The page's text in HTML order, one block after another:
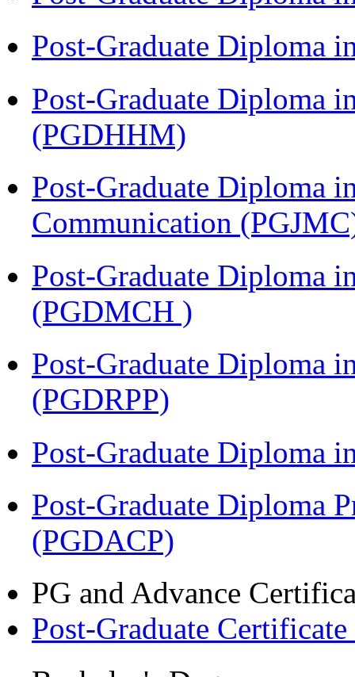
Post-Graduate Diploma
Post-Graduate Diploma
(PGDHHM)
Post-Graduate Diploma
Communication
Post-Graduate Diploma
(PGDMCH )
Post-Graduate Diploma
(PGDRPP)
Post-Graduate Diploma
Post-Graduate Diploma
(PGDACP)
PG and Advance
Post-Graduate